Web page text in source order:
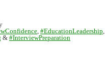
#EducationLeadership
& #InterviewPreparation